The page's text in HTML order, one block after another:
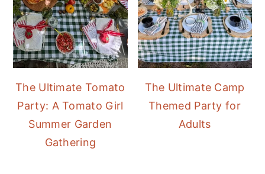
The Ultimate Tomato
Party: A Tomato Girl
Summer Garden
Gathering
The Ultimate Camp
Themed Party for
Adults